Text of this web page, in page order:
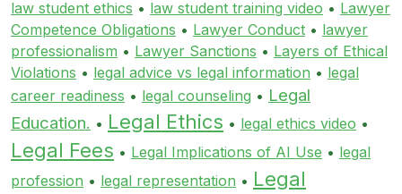
law student ethics • law student training video • Lawyer
Competence Obligations • Lawyer Conduct • lawyer
professionalism • Lawyer Sanctions • Layers of Ethical
Violations • legal advice vs legal information • legal
career readiness • legal counseling • Legal
Education. • Legal Ethics • legal ethics video •
Legal Fees • Legal Implications of AI Use • legal
profession • legal representation • Legal